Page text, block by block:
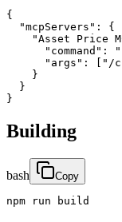
{
  "mcpServers": {
"Asset Price
"command":
"args": ["/
    }
  }
}
Building
bash Copy
npm run build